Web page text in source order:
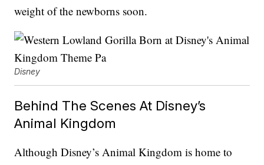
weight of the newborns soon.
Disney
Behind The Scenes At Disney’s
Animal Kingdom
Although Disney’s Animal Kingdom is home to